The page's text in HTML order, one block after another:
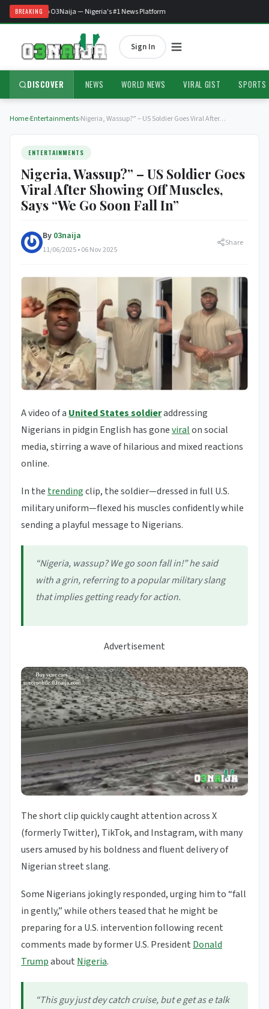
BREAKING
Welcome to O3Naija — Nigeria's #1 News Platform
Sign In
DISCOVER NEWS WORLD NEWS VIRAL GIST SPORTS
Home›Entertainments›Nigeria, Wassup?” – US Soldier Goes Viral After…
ENTERTAINMENTS
Nigeria, Wassup?” – US Soldier Goes
Viral After Showing Off Muscles,
Says “We Go Soon Fall In”
By 03naija
11/06/2025 • 06 Nov 2025
Share
A video of a United States soldieraddressing
Nigerians in pidgin English has goneviralon social
media, stirring a wave of hilarious and mixed reactions
online.
In the trendingclip, the soldier—dressed in full U.S.
military uniform—flexed his muscles confidently while
sending a playful message to Nigerians.
“Nigeria, wassup? We go soon fall in!” he said
with a grin, referring to a popular military slang
that impliesgetting ready for action.
Advertisement
The short clip quickly caught attention across X
(formerly Twitter), TikTok, and Instagram, with many
users amused by his boldness and fluent delivery of
Nigerian street slang.
Some Nigerians jokingly responded, urging him to “fall
in gently,” while others teased that he might be
preparing for a U.S. intervention following recent
comments made by former U.S. President Donald
Trumpabout Nigeria.
“This guy just dey catch cruise, but e get as e talk